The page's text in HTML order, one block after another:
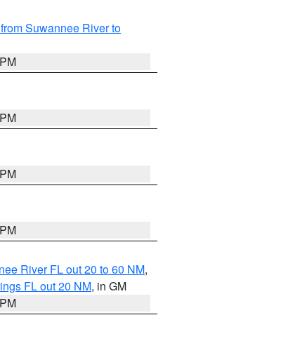
Suwannee River to
River FL out 20 to 60 NM,
FL out 20 NM, in GM